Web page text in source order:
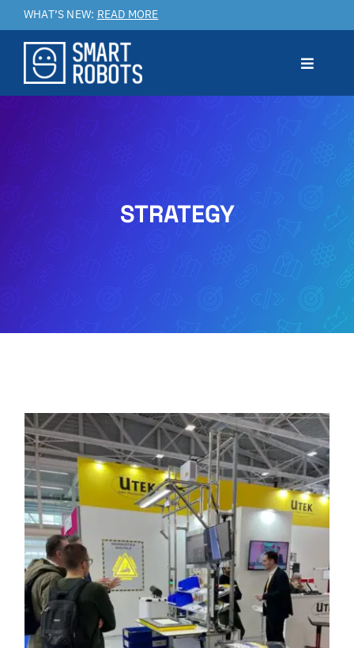
to
content
WHAT’S NEW:READ MORE
Toggle
Case Studies
Contatti
Careers
Chi siamo
News
Italiano
STRATEGY